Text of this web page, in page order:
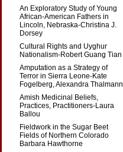
An Exploratory Study of Young
African-American Fathers in
Lincoln, Nebraska-Christina J.
Dorsey
Cultural Rights and Uyghur
Nationalism-Robert Guang Tian
Amputation as a Strategy of
Terror in Sierra Leone-Kate
Fogelberg, Alexandra Thalmann
Amish Medicinal Beliefs,
Practices, Practitioners-Laura
Ballou
Fieldwork in the Sugar Beet
Fields of Northern Colorado
Barbara Hawthorne